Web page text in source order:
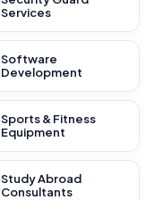
Services
Software
Development
Sports & Fitness
Equipment
Study Abroad
Consultants